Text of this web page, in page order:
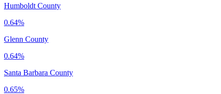
Humboldt County
0.64%
Glenn County
0.64%
Santa Barbara County
0.65%